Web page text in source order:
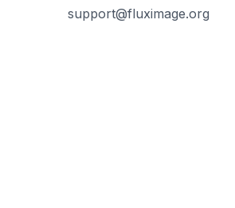
support@fluximage.org